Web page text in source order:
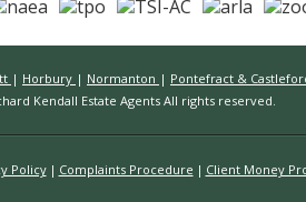
| Horbury | Normanton | Pontefract &
Kendall Estate Agents All rights reserved.
Policy Complaints Procedure Client Money